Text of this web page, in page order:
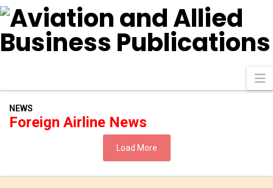
NEWS
Foreign Airline News
Load More